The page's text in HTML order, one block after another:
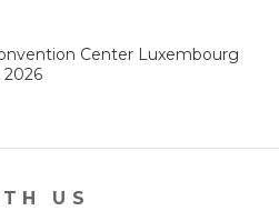
Center Luxembourg
2026
US